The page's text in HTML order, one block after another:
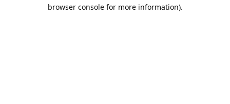
browser console for more information).